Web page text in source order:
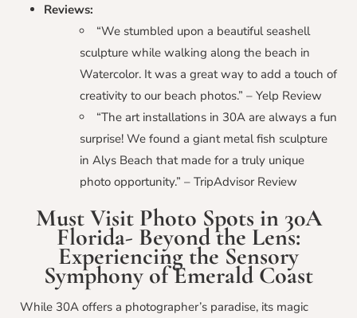
Reviews:
“We stumbled upon a beautiful seashell
sculpture while walking along the beach in
Watercolor. It was a great way to add a touch of
creativity to our beach photos.” – Yelp Review
“The art installations in 30A are always a fun
surprise! We found a giant metal fish sculpture
in Alys Beach that made for a truly unique
photo opportunity.” – TripAdvisor Review
Must Visit Photo Spots in 30A
Florida- Beyond the Lens:
Experiencing the Sensory
Symphony of Emerald Coast
While 30A offers a photographer’s paradise, its magic